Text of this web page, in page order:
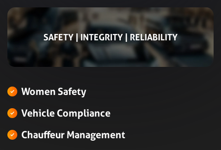
SAFETY | INTEGRITY | RELIABILITY
Women Safety
Vehicle Compliance
Chauffeur Management